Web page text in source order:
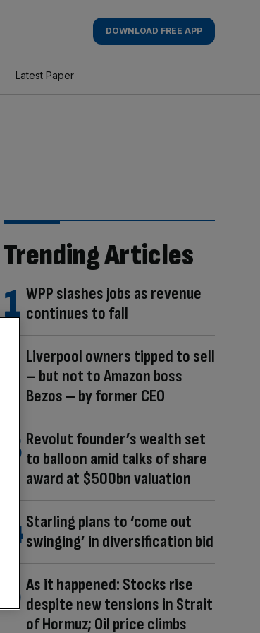
DOWNLOAD FREE APP
Latest Paper
Trending Articles
WPP slashes jobs as revenue
continues to fall
Liverpool owners tipped to sell
– but not to Amazon boss
Bezos – by former CEO
Revolut founder’s wealth set
to balloon amid talks of share
award at $500bn valuation
Starling plans to ‘come out
swinging’ in diversification bid
As it happened: Stocks rise
despite new tensions in Strait
of Hormuz; Oil price climbs